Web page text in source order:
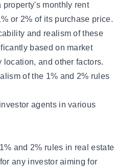
property's monthly rent
or 2% of its purchase price.
and realism of these
based on market
location, and other factors.
of the 1% and 2% rules
agents in various
and 2% rules in real estate
any investor aiming for